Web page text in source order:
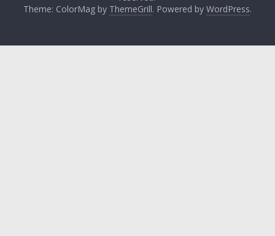
Theme: ColorMag by ThemeGrill. Powered by WordPress.